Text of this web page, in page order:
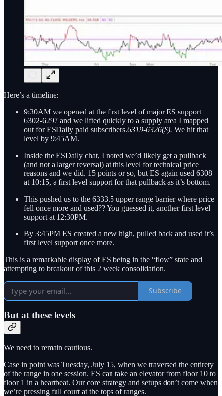
Here’s a timeline:
9:30AM we opened at the first level of major ES support
6302-6297 and we lifted quickly to a supply area I mapped
out for ESDaily paid subscribers.6319-6326(S). We hit that
level by 9:45AM.
Inside the ESDaily chat, I noted we’d likely get a pullback
(and not a larger reversal) at this level for technical price
reasons and we did. 15 points or so, but ES again used 6308
at 10:15, a first level support for that pullback as it’s bottom.
This pushed us to the 6333.5 upper range barrier where price
fell once more and used?? You guessed it, another first level
support at 12:30PM.
By 3:45PM ES created a new high, pulled back and used it’s
first level support once more.
This is a remarkable display of ES being in the “flow” state and
attempting to breakout of this 2 week consolidation.
Subscribe
But at these levels
We need to remain cautious.
Case in point was Tuesday, July 15, when we traversed the entirety
of the range in one session. ES can take an elevator from floor 10 to
floor 1 in a heartbeat. Our core strategy and setups don’t come when
we’re pressing full court at the tops of ranges.